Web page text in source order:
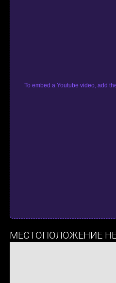
To embed a Youtube video, add
МЕСТОПОЛОЖЕНИЕ